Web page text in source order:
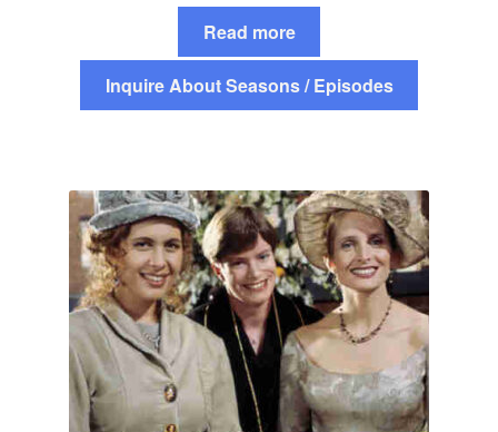
Read more
Inquire About Seasons / Episodes